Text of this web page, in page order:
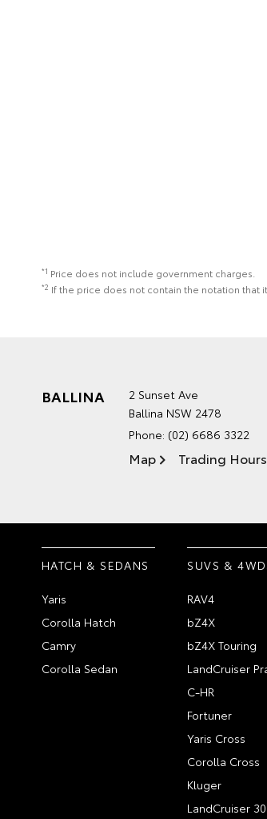
*1 Price does not include government charges.
*2 If the price does not contain the notation that
BALLINA
2 Sunset Ave
Ballina NSW 2478
Phone: (02) 6686 3322
Map Trading Hours
HATCH & SEDANS
Yaris
Corolla Hatch
Camry
Corolla Sedan
SUVS &
RAV4
bZ4X
bZ4X Touring
LandCruiser
C-HR
Fortuner
Yaris Cross
Corolla Cross
Kluger
LandCruiser